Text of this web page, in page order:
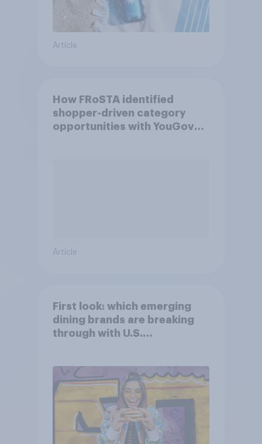
Article
How FRoSTA identified
shopper-driven category
opportunities with YouGov
Article
First look: which emerging
dining brands are breaking
through with U.S.